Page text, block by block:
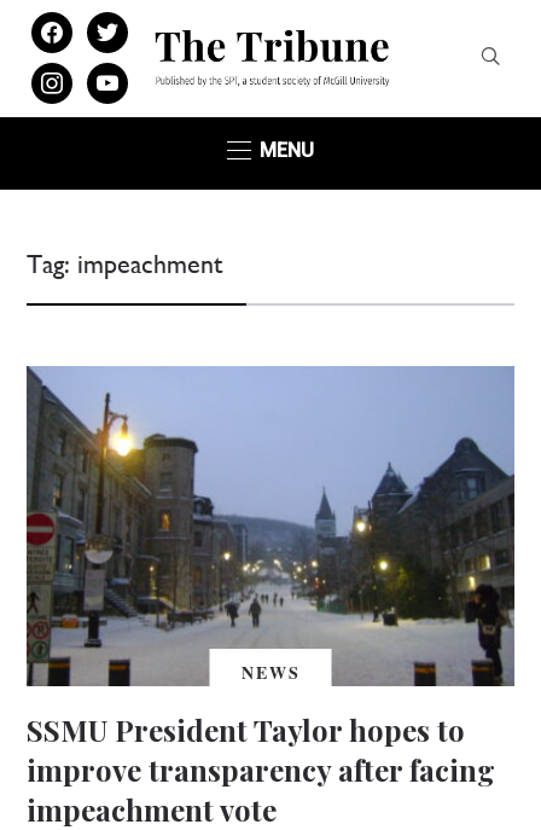
facebooktwitter
instagramyoutube
MENU
Tag: impeachment
NEWS
SSMU President Taylor hopes to
improve transparency after facing
impeachment vote